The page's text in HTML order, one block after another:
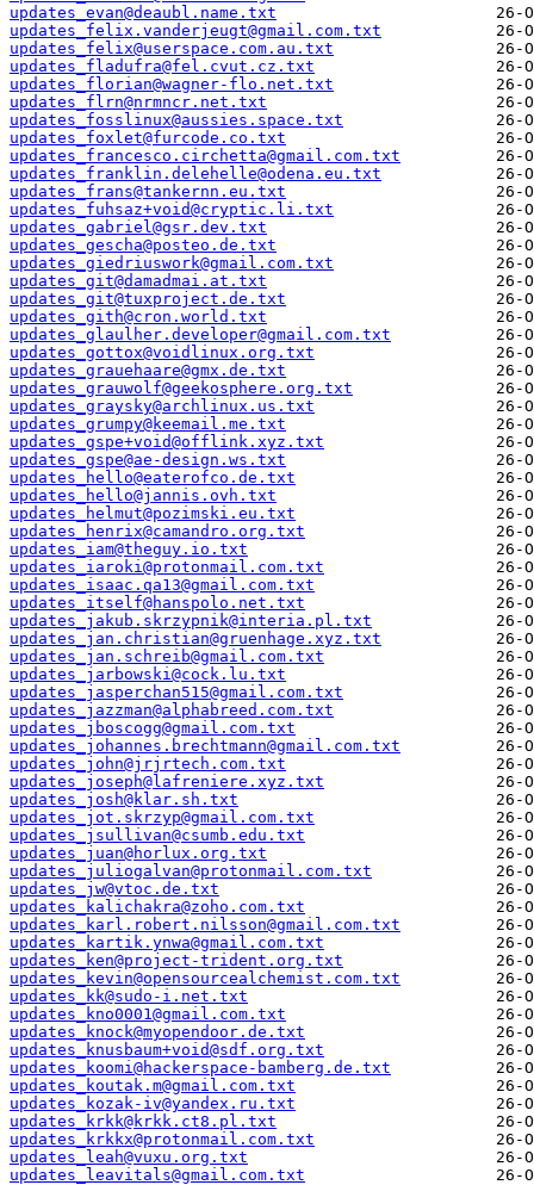
updates_evan@deaubl.name.txt
updates_felix.vanderjeugt@gmail.com.txt
updates_felix@userspace.com.au.txt
updates_fladufra@fel.cvut.cz.txt
updates_florian@wagner-flo.net.txt
updates_flrn@nrmncr.net.txt
updates_fosslinux@aussies.space.txt
updates_foxlet@furcode.co.txt
updates_francesco.circhetta@gmail.com.txt
updates_franklin.delehelle@odena.eu.txt
updates_frans@tankernn.eu.txt
updates_fuhsaz+void@cryptic.li.txt
updates_gabriel@gsr.dev.txt
updates_gescha@posteo.de.txt
updates_giedriuswork@gmail.com.txt
updates_git@damadmai.at.txt
updates_git@tuxproject.de.txt
updates_gith@cron.world.txt
updates_glaulher.developer@gmail.com.txt
updates_gottox@voidlinux.org.txt
updates_grauehaare@gmx.de.txt
updates_grauwolf@geekosphere.org.txt
updates_graysky@archlinux.us.txt
updates_grumpy@keemail.me.txt
updates_gspe+void@offlink.xyz.txt
updates_gspe@ae-design.ws.txt
updates_hello@eaterofco.de.txt
updates_hello@jannis.ovh.txt
updates_helmut@pozimski.eu.txt
updates_henrix@camandro.org.txt
updates_iam@theguy.io.txt
updates_iaroki@protonmail.com.txt
updates_isaac.qa13@gmail.com.txt
updates_itself@hanspolo.net.txt
updates_jakub.skrzypnik@interia.pl.txt
updates_jan.christian@gruenhage.xyz.txt
updates_jan.schreib@gmail.com.txt
updates_jarbowski@cock.lu.txt
updates_jasperchan515@gmail.com.txt
updates_jazzman@alphabreed.com.txt
updates_jboscogg@gmail.com.txt
updates_johannes.brechtmann@gmail.com.txt
updates_john@jrjrtech.com.txt
updates_joseph@lafreniere.xyz.txt
updates_josh@klar.sh.txt
updates_jot.skrzyp@gmail.com.txt
updates_jsullivan@csumb.edu.txt
updates_juan@horlux.org.txt
updates_juliogalvan@protonmail.com.txt
updates_jw@vtoc.de.txt
updates_kalichakra@zoho.com.txt
updates_karl.robert.nilsson@gmail.com.txt
updates_kartik.ynwa@gmail.com.txt
updates_ken@project-trident.org.txt
updates_kevin@opensourcealchemist.com.txt
updates_kk@sudo-i.net.txt
updates_kno0001@gmail.com.txt
updates_knock@myopendoor.de.txt
updates_knusbaum+void@sdf.org.txt
updates_koomi@hackerspace-bamberg.de.txt
updates_koutak.m@gmail.com.txt
updates_kozak-iv@yandex.ru.txt
updates_krkk@krkk.ct8.pl.txt
updates_krkkx@protonmail.com.txt
updates_leah@vuxu.org.txt
updates_leavitals@gmail.com.txt